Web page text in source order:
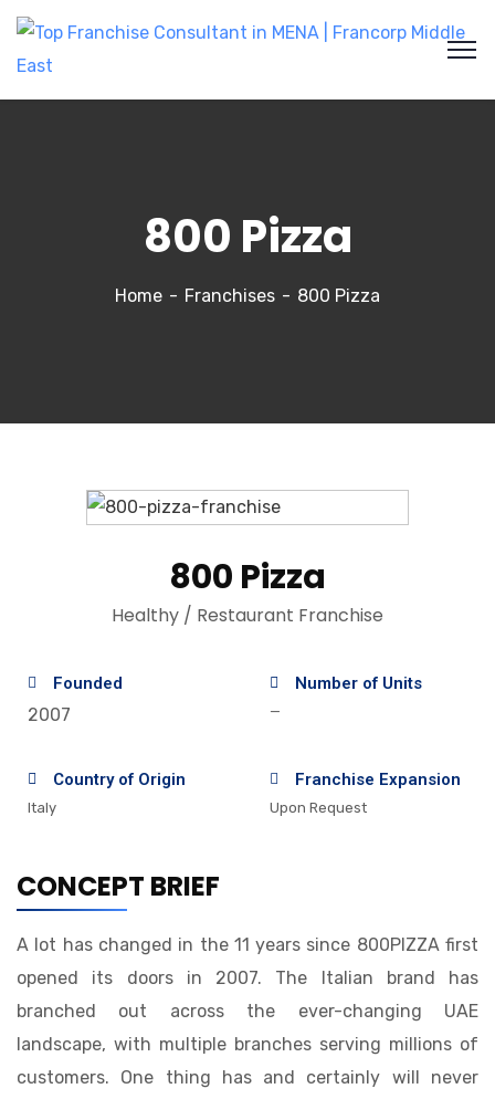
800 Pizza
Home Franchises 800 Pizza
800 Pizza
Healthy / Restaurant Franchise
Founded
2007
Number of Units
—
Country of Origin
Italy
Franchise Expansion
Upon Request
CONCEPT BRIEF
A lot has changed in the 11 years since 800PIZZA first
opened its doors in 2007. The Italian brand has
branched out across the ever-changing UAE
landscape, with multiple branches serving millions of
customers. One thing has and certainly will never